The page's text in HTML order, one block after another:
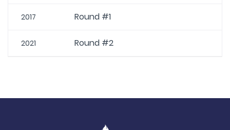
2017 Round #1
2021 Round #2